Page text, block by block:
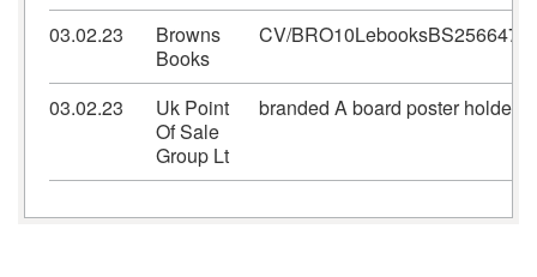
03.02.23
Browns
Books
CV/BRO10LebooksBS2566475
03.02.23
Uk Point
Of Sale
Group Lt
branded A board poster holders